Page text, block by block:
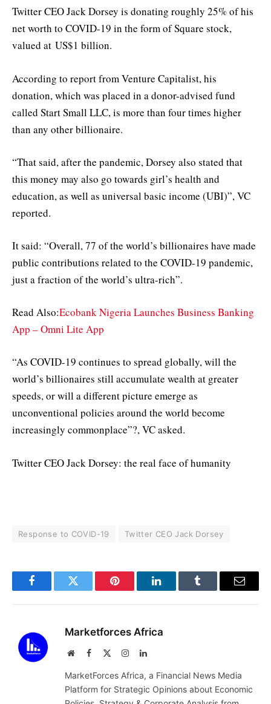
Twitter CEO Jack Dorsey is donating roughly 25% of his
net worth to COVID-19 in the form of Square stock,
valued at US$1 billion.
According to report from Venture Capitalist, his
donation, which was placed in a donor-advised fund
called Start Small LLC, is more than four times higher
than any other billionaire.
“That said, after the pandemic, Dorsey also stated that
this money may also go towards girl’s health and
education, as well as universal basic income (UBI)”, VC
reported.
It said: “Overall, 77 of the world’s billionaires have made
public contributions related to the COVID-19 pandemic,
just a fraction of the world’s ultra-rich”.
Read Also:Ecobank Nigeria Launches Business Banking
App – Omni Lite App
“As COVID-19 continues to spread globally, will the
world’s billionaires still accumulate wealth at greater
speeds, or will a different picture emerge as
unconventional policies around the world become
increasingly commonplace”?, VC asked.
Twitter CEO Jack Dorsey: the real face of humanity
Response to COVID-19 Twitter CEO Jack Dorsey
FacebookTwitter Pinterest LinkedInTumblr Email
Marketforces Africa
WebsiteFacebook InstagramLinkedIn
MarketForces Africa, a Financial News Media
Platform for Strategic Opinions about Economic